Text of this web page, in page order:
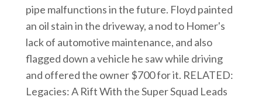
pipe malfunctions in the future. Floyd painted
an oil stain in the driveway, a nod to Homer's
lack of automotive maintenance, and also
flagged down a vehicle he saw while driving
and offered the owner $700 for it. RELATED:
Legacies: A Rift With the Super Squad Leads